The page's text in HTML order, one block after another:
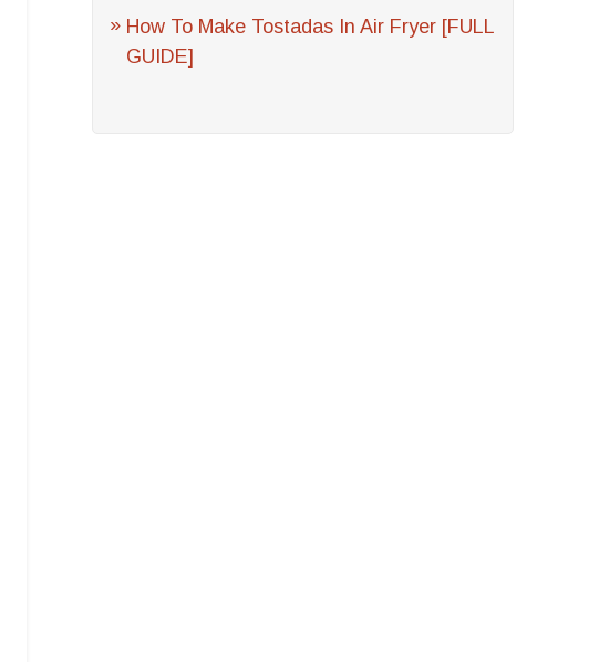
How To Make Tostadas In Air Fryer [FULL
GUIDE]